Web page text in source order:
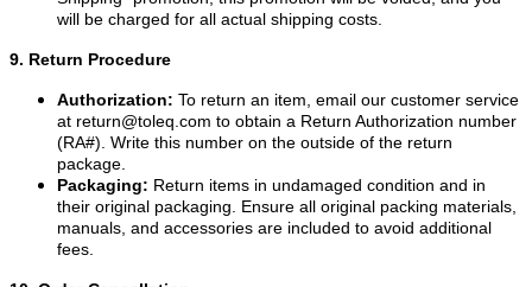
will be charged for all actual shipping costs.
9. Return Procedure
Authorization: To return an item, email our customer service
at return@toleq.com to obtain a Return Authorization number
(RA#). Write this number on the outside of the return
package.
Packaging: Return items in undamaged condition and in
their original packaging. Ensure all original packing materials,
manuals, and accessories are included to avoid additional
fees.